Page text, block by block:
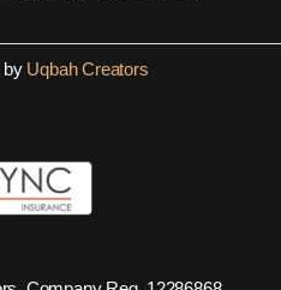
by Uqbah Creators